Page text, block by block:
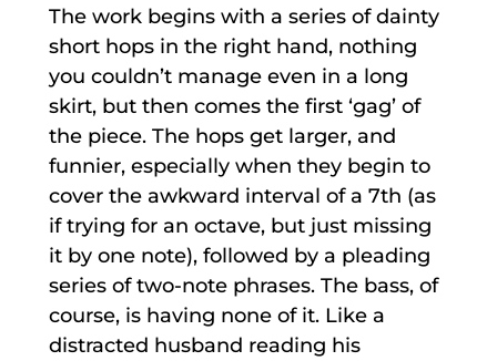
The work begins with a series of dainty
short hops in the right hand, nothing
you couldn’t manage even in a long
skirt, but then comes the first ‘gag’ of
the piece. The hops get larger, and
funnier, especially when they begin to
cover the awkward interval of a 7th (as
if trying for an octave, but just missing
it by one note), followed by a pleading
series of two-note phrases. The bass, of
course, is having none of it. Like a
distracted husband reading his